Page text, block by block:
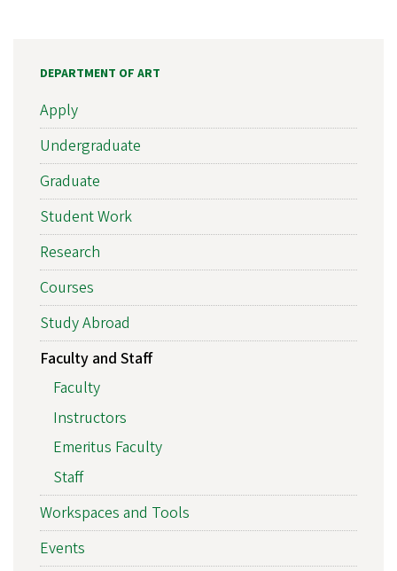
DEPARTMENT OF ART
Apply
Undergraduate
Graduate
Student Work
Research
Courses
Study Abroad
Faculty and Staff
Faculty
Instructors
Emeritus Faculty
Staff
Workspaces and Tools
Events